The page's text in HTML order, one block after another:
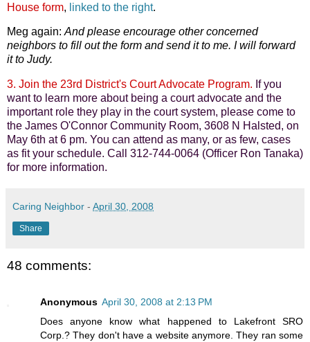
House form, linked to the right.
Meg again: And please encourage other concerned
neighbors to fill out the form and send it to me. I will forward
it to Judy.
3. Join the 23rd District's Court Advocate Program. If you
want to learn more about being a court advocate and the
important role they play in the court system, please come to
the James O'Connor Community Room, 3608 N Halsted, on
May 6th at 6 pm. You can attend as many, or as few, cases
as fit your schedule. Call 312-744-0064 (Officer Ron Tanaka)
for more information.
Caring Neighbor - April 30, 2008
Share
48 comments:
Anonymous April 30, 2008 at 2:13 PM
Does anyone know what happened to Lakefront SRO
Corp.? They don't have a website anymore. They ran some